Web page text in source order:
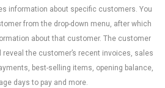
information about specific customers. You
from the drop-down menu, after which
about that customer. The customer
reveal the customer’s recent invoices, sales
best-selling items, opening balance,
days to pay and more.